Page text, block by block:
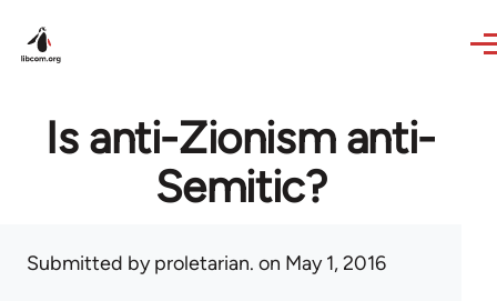
Is anti-Zionism anti-
Semitic?
Submitted byproletarian. on May 1, 2016